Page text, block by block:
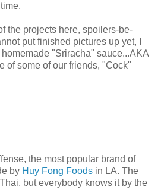
the projects here, spoilers-be-
put finished pictures up yet, I
"Sriracha" sauce...AKA
of some of our friends, "Cock"
the most popular brand of
by Huy Fong Foods in LA. The
but everybody knows it by the